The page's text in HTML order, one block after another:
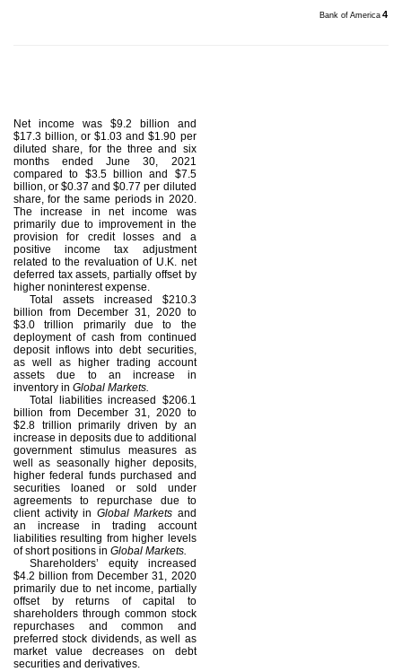
Bank of America 4
Net income was $9.2 billion and
$17.3 billion, or $1.03 and $1.90 per
diluted share, for the three and six
months ended June 30, 2021
compared to $3.5 billion and $7.5
billion, or $0.37 and $0.77 per diluted
share, for the same periods in 2020.
The increase in net income was
primarily due to improvement in the
provision for credit losses and a
positive income tax adjustment
related to the revaluation of U.K. net
deferred tax assets, partially offset by
higher noninterest expense.
Total assets increased $210.3
billion from December 31, 2020 to
$3.0 trillion primarily due to the
deployment of cash from continued
deposit inflows into debt securities,
as well as higher trading account
assets due to an increase in
inventory in Global Markets.
Total liabilities increased $206.1
billion from December 31, 2020 to
$2.8 trillion primarily driven by an
increase in deposits due to additional
government stimulus measures as
well as seasonally higher deposits,
higher federal funds purchased and
securities loaned or sold under
agreements to repurchase due to
client activity in Global Markets and
an increase in trading account
liabilities resulting from higher levels
of short positions in Global Markets.
Shareholders’ equity increased
$4.2 billion from December 31, 2020
primarily due to net income, partially
offset by returns of capital to
shareholders through common stock
repurchases and common and
preferred stock dividends, as well as
market value decreases on debt
securities and derivatives.